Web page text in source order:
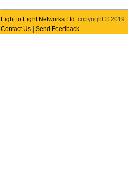
Eight to Eight Networks Ltd. copyright © 2019
Contact Us
Send Feedback